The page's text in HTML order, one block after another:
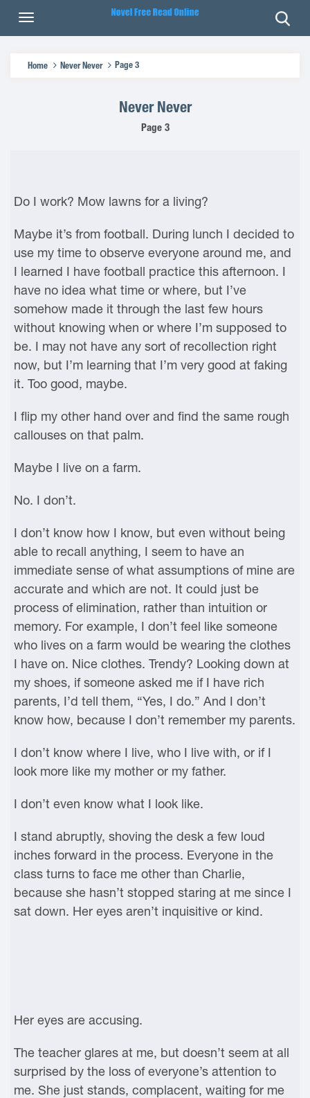
Home Never Never Page 3
Never Never
Page 3
Do I work? Mow lawns for a living?
Maybe it’s from football. During lunch I decided to
use my time to observe everyone around me, and
I learned I have football practice this afternoon. I
have no idea what time or where, but I’ve
somehow made it through the last few hours
without knowing when or where I’m supposed to
be. I may not have any sort of recollection right
now, but I’m learning that I’m very good at faking
it. Too good, maybe.
I flip my other hand over and find the same rough
callouses on that palm.
Maybe I live on a farm.
No. I don’t.
I don’t know how I know, but even without being
able to recall anything, I seem to have an
immediate sense of what assumptions of mine are
accurate and which are not. It could just be
process of elimination, rather than intuition or
memory. For example, I don’t feel like someone
who lives on a farm would be wearing the clothes
I have on. Nice clothes. Trendy? Looking down at
my shoes, if someone asked me if I have rich
parents, I’d tell them, “Yes, I do.” And I don’t
know how, because I don’t remember my parents.
I don’t know where I live, who I live with, or if I
look more like my mother or my father.
I don’t even know what I look like.
I stand abruptly, shoving the desk a few loud
inches forward in the process. Everyone in the
class turns to face me other than Charlie,
because she hasn’t stopped staring at me since I
sat down. Her eyes aren’t inquisitive or kind.
Her eyes are accusing.
The teacher glares at me, but doesn’t seem at all
surprised by the loss of everyone’s attention to
me. She just stands, complacent, waiting for me